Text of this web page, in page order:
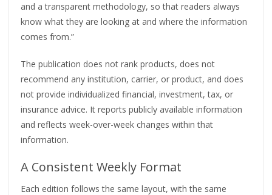
and a transparent methodology, so that readers always
know what they are looking at and where the information
comes from.”
The publication does not rank products, does not
recommend any institution, carrier, or product, and does
not provide individualized financial, investment, tax, or
insurance advice. It reports publicly available information
and reflects week-over-week changes within that
information.
A Consistent Weekly Format
Each edition follows the same layout, with the same